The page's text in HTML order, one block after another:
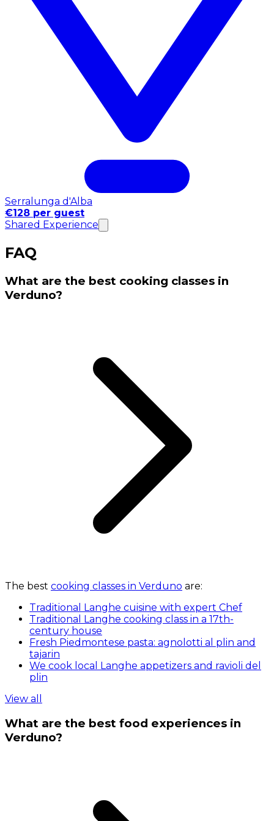
Serralunga d'Alba
€128 per guest
Shared Experience
FAQ
What are the best cooking classes in
Verduno?
The best cooking classes in Verduno are:
Traditional Langhe cuisine with expert Chef
Traditional Langhe cooking class in a 17th-
century house
Fresh Piedmontese pasta: agnolotti al plin and
tajarin
We cook local Langhe appetizers and ravioli del
plin
View all
What are the best food experiences in
Verduno?